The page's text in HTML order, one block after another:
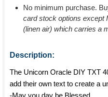
No minimum purchase.
card stock options except
(linen air) which carries a
Description:
The Unicorn Oracle DIY TXT
add their own text to create a
-May you day be Blessed